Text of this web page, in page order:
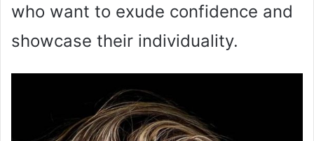
who want to exude confidence and
showcase their individuality.